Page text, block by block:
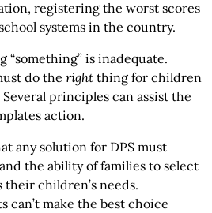
registering the worst scores
systems in the country.
“something” is inadequate.
do the right thing for children
principles can assist the
action.
any solution for DPS must
the ability of families to select
children’s needs.
can’t make the best choice